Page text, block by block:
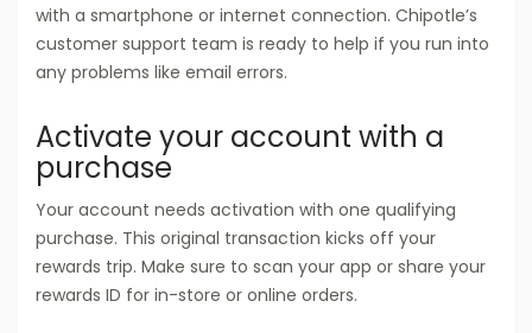
with a smartphone or internet connection. Chipotle’s
customer support team is ready to help if you run into
any problems like email errors.
Activate your account with a
purchase
Your account needs activation with one qualifying
purchase. This original transaction kicks off your
rewards trip. Make sure to scan your app or share your
rewards ID for in-store or online orders.